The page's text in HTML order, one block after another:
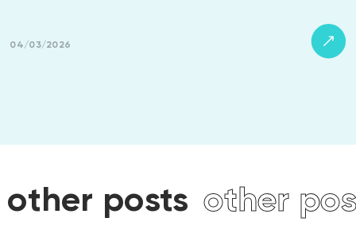
04/03/2026
other posts other